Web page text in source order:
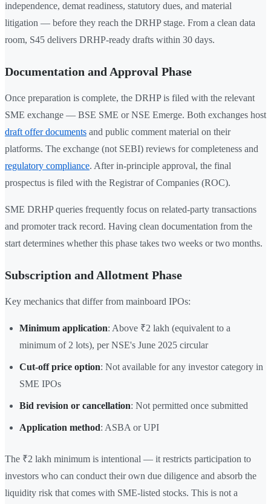
independence, demat readiness, statutory dues, and material
litigation — before they reach the DRHP stage. From a clean data
room, S45 delivers DRHP-ready drafts within 30 days.
Documentation and Approval Phase
Once preparation is complete, the DRHP is filed with the relevant
SME exchange — BSE SME or NSE Emerge. Both exchanges host
draft offer documents and public comment material on their
platforms. The exchange (not SEBI) reviews for completeness and
regulatory compliance. After in-principle approval, the final
prospectus is filed with the Registrar of Companies (ROC).
SME DRHP queries frequently focus on related-party transactions
and promoter track record. Having clean documentation from the
start determines whether this phase takes two weeks or two months.
Subscription and Allotment Phase
Key mechanics that differ from mainboard IPOs:
Minimum application: Above ₹2 lakh (equivalent to a
minimum of 2 lots), per NSE's June 2025 circular
Cut-off price option: Not available for any investor category in
SME IPOs
Bid revision or cancellation: Not permitted once submitted
Application method: ASBA or UPI
The ₹2 lakh minimum is intentional — it restricts participation to
investors who can conduct their own due diligence and absorb the
liquidity risk that comes with SME-listed stocks. This is not a